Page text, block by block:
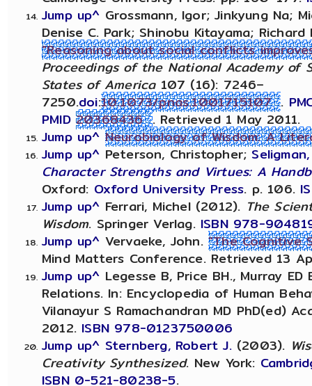
Jump up^ Grossmann, Igor; Jinkyung Na;
Denise C. Park; Shinobu Kitayama;
"Reasoning about social conflicts
Proceedings of the National Academy of
States of America107 (16): 7246–
7250.doi:10.1073/pnas.1001715107 .
PMID 20368436 . Retrieved 1 May 2011.
Jump up^ Neurobiology of Wisdom: A
Jump up^ Peterson, Christopher;
Character Strengths and Virtues: A
Oxford: Oxford University Press. p. 106.
Jump up^ Ferrari, Michel (2012). The
Wisdom. Springer Verlag. ISBN 978-
Jump up^ Vervaeke, John. "The Cognitive
Mind Matters Conference. Retrieved 13
Jump up^ Legesse B, Price BH., Murray
Relations. In: Encyclopedia of Human
Vilanayur S Ramachandran MD PhD(ed)
2012. ISBN 978-0123750006
Jump up^ Sternberg, Robert J.(2003).
Creativity Synthesized. New York:
ISBN 0-521-80238-5.